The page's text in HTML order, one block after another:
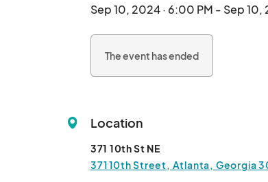
Sep 10, 2024 · 6:00 PM - Sep 10,
The event has ended
Location
371 10th St NE
371 10th Street, Atlanta, Georgia